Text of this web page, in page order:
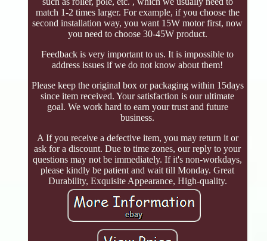
match 1-2 times larger. For example, if you choose the
second installation way, you want 15W motor first, now
you need to choose 30-45W product.
Feedback is very important to us. It is impossible to
address issues if we do not know about them!
Please keep the original box or packaging within 15days
since item received. Your satisfaction is our ultimate
goal. We work hard to earn your trust and future
business.
A If you receive a defective item, you may return it or
ask for a discount. Due to time zones, our reply to your
questions may not be immediately. If it's non-workdays,
please kindly be patient and wait till Monday. Great
Durability, Exquisite Appearance, High-quality.